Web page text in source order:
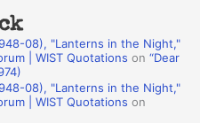
08), "Lanterns in the Night,"
| WIST Quotations on“Dear
08), "Lanterns in the Night,"
| WIST Quotations on